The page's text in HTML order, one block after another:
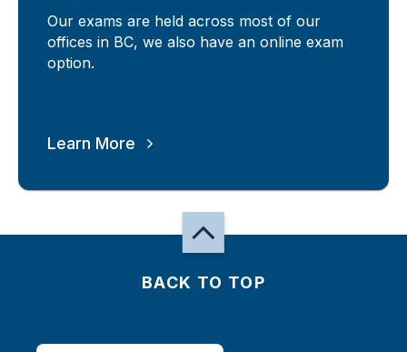
Our exams are held across most of our
offices in BC, we also have an online exam
option.
Learn More
BACK TO TOP